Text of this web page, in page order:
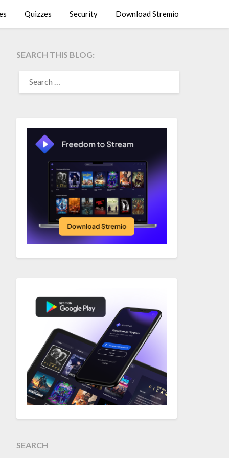
Quizzes Security Download Stremio
SEARCH THIS BLOG:
FOR:
SEARCH